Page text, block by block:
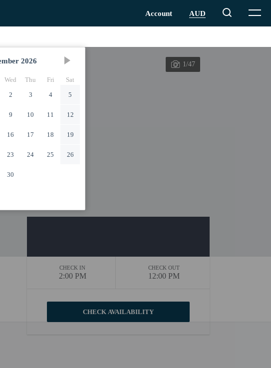
2026
Wed Thu Fri
Sat
2 3 4 5
9 10 11 12
16 17 18 19
23 24 25 26
30
1/47
CHECK IN
2:00 PM
CHECK OUT
12:00 PM